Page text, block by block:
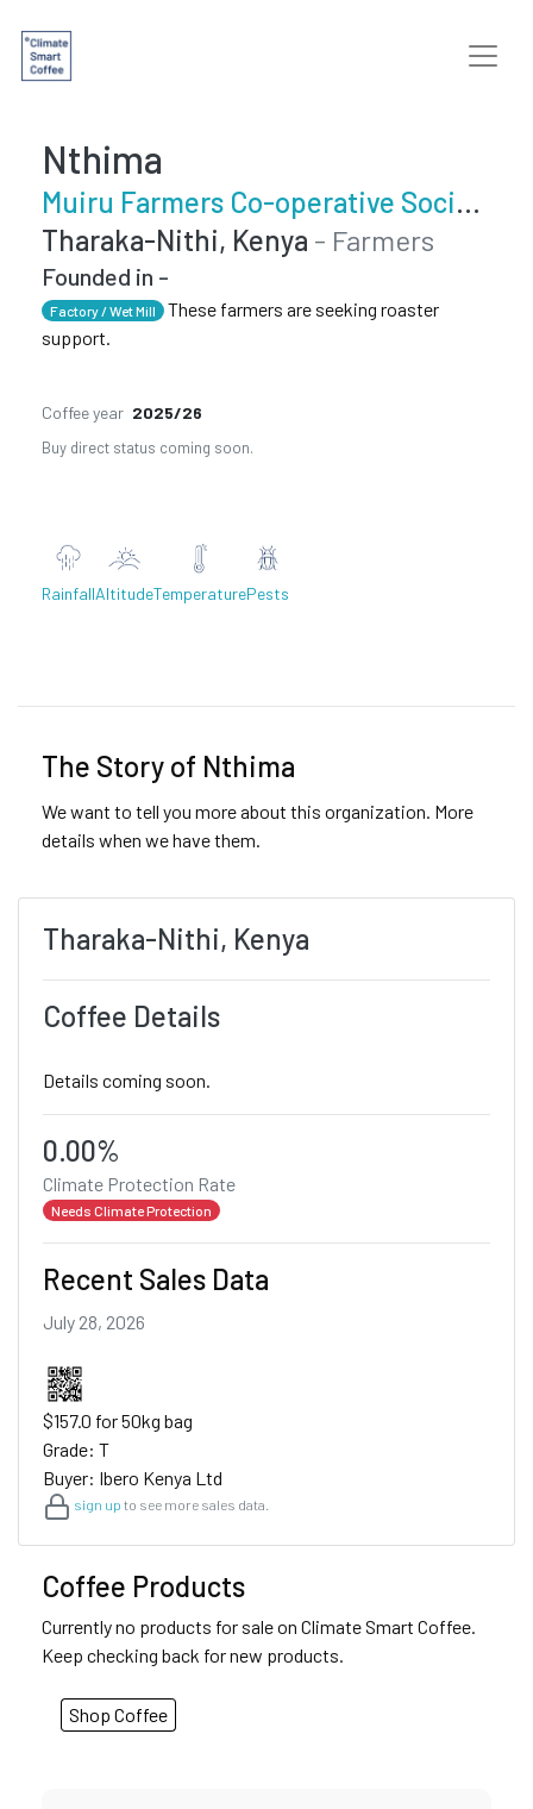
Nthima
Muiru Farmers Co-operative Society
Tharaka-Nithi, Kenya - Farmers
Founded in -
Factory / Wet Mill
These farmers are seeking roaster
support.
Coffee year 2025/26
Buy direct status coming soon.
RainfallAltitudeTemperaturePests
The Story of Nthima
We want to tell you more about this organization. More
details when we have them.
Tharaka-Nithi, Kenya
Coffee Details
Details coming soon.
0.00%
Climate Protection Rate
Needs Climate Protection
Recent Sales Data
July 28, 2026
$157.0 for 50kg bag
Grade: T
Buyer: Ibero Kenya Ltd
sign up to see more sales data.
Coffee Products
Currently no products for sale on Climate Smart Coffee.
Keep checking back for new products.
Shop Coffee